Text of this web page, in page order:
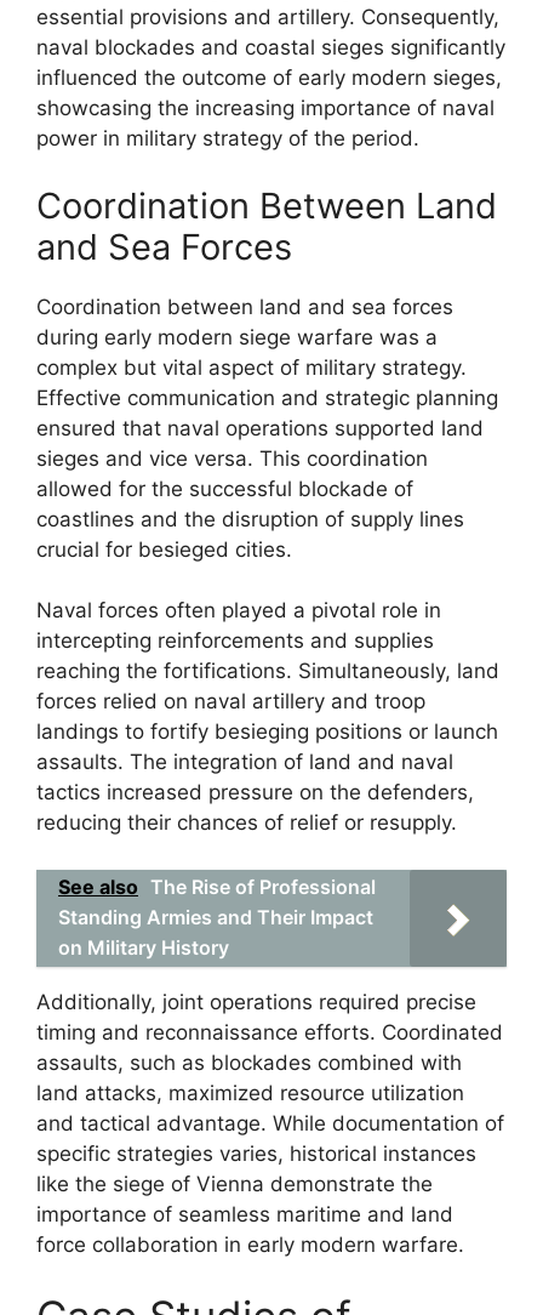
essential provisions and artillery. Consequently,
naval blockades and coastal sieges significantly
influenced the outcome of early modern sieges,
showcasing the increasing importance of naval
power in military strategy of the period.
Coordination Between Land
and Sea Forces
Coordination between land and sea forces
during early modern siege warfare was a
complex but vital aspect of military strategy.
Effective communication and strategic planning
ensured that naval operations supported land
sieges and vice versa. This coordination
allowed for the successful blockade of
coastlines and the disruption of supply lines
crucial for besieged cities.
Naval forces often played a pivotal role in
intercepting reinforcements and supplies
reaching the fortifications. Simultaneously, land
forces relied on naval artillery and troop
landings to fortify besieging positions or launch
assaults. The integration of land and naval
tactics increased pressure on the defenders,
reducing their chances of relief or resupply.
See also The Rise of Professional
Standing Armies and Their Impact
on Military History
Additionally, joint operations required precise
timing and reconnaissance efforts. Coordinated
assaults, such as blockades combined with
land attacks, maximized resource utilization
and tactical advantage. While documentation of
specific strategies varies, historical instances
like the siege of Vienna demonstrate the
importance of seamless maritime and land
force collaboration in early modern warfare.